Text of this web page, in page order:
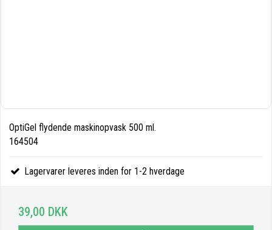
OptiGel flydende maskinopvask 500 ml.
164504
Lagervarer leveres inden for 1-2 hverdage
39,00 DKK